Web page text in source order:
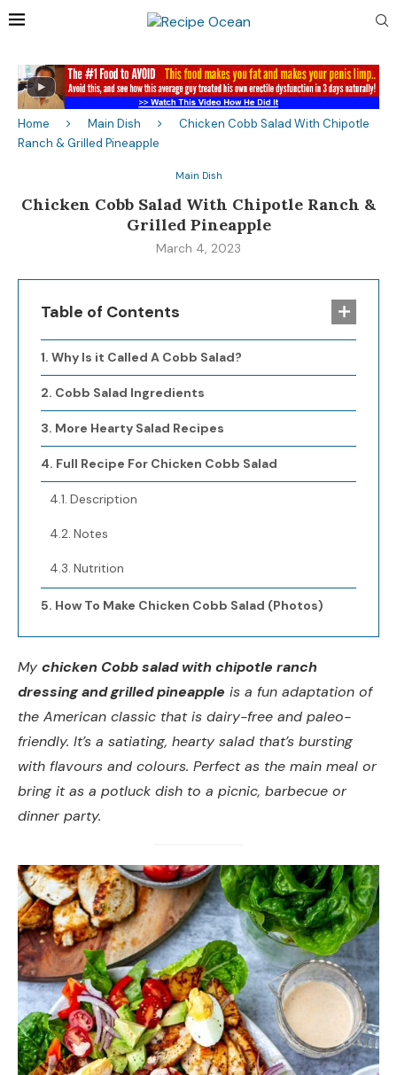
Home Main Dish
Chicken Cobb Salad With Chipotle
Ranch & Grilled Pineapple
Main Dish
Chicken Cobb Salad With Chipotle Ranch &
Grilled Pineapple
March 4, 2023
Table of Contents
Why Is it Called A Cobb Salad?
Cobb Salad Ingredients
More Hearty Salad Recipes
Full Recipe For Chicken Cobb Salad
Description
Notes
Nutrition
How To Make Chicken Cobb Salad (Photos)
My chicken Cobb salad with chipotle ranch
dressing and grilled pineapple is a fun adaptation of
the American classic that is dairy-free and paleo-
friendly. It’s a satiating, hearty salad that’s bursting
with flavours and colours. Perfect as the main meal or
bring it as a potluck dish to a picnic, barbecue or
dinner party.